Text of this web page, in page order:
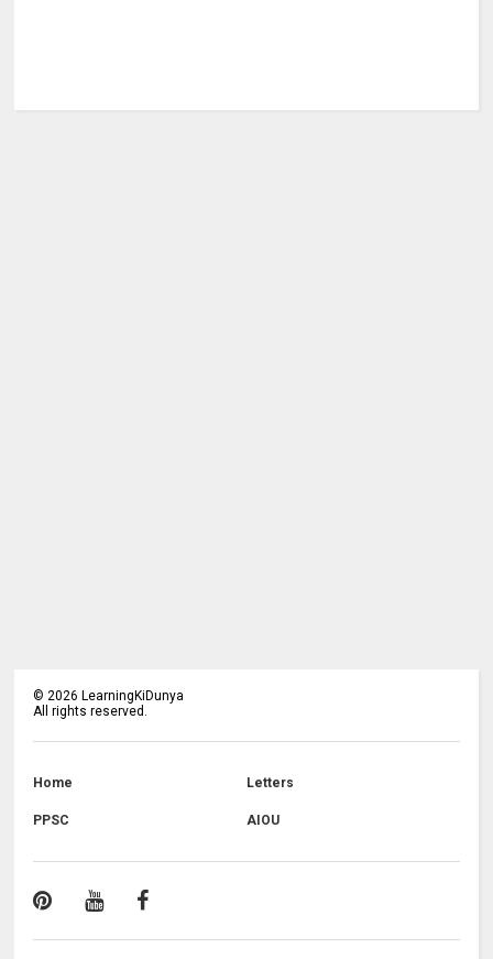
© 2026 LearningKiDunya
All rights reserved.
Home Letters
PPSC AIOU